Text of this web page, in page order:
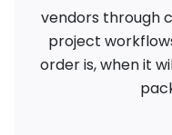
vendors through
project
order is, when it